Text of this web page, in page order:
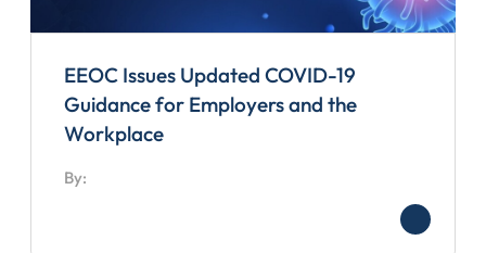
EEOC Issues Updated COVID-19
Guidance for Employers and the
Workplace
By: